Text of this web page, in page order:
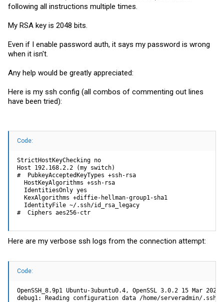
following all instructions multiple times.
My RSA key is 2048 bits.
Even if I enable password auth, it says my password is wrong
when it isn't.
Any help would be greatly appreciated:
Here is my ssh config (all combos of commenting out lines
have been tried):
Code:
StrictHostKeyChecking no
Host 192.168.2.2 (my switch)
#  PubkeyAcceptedKeyTypes +ssh-rsa
  HostKeyAlgorithms +ssh-rsa
  IdentitiesOnly yes
  KexAlgorithms +diffie-hellman-group1-sha1
  IdentityFile ~/.ssh/id_rsa_legacy
#  Ciphers aes256-ctr
Here are my verbose ssh logs from the connection attempt:
Code:
OpenSSH_8.9p1 Ubuntu-3ubuntu0.4, OpenSSL 3.0.2 15 Mar 2022
debug1: Reading configuration data /home/serveradmin/.ssh/